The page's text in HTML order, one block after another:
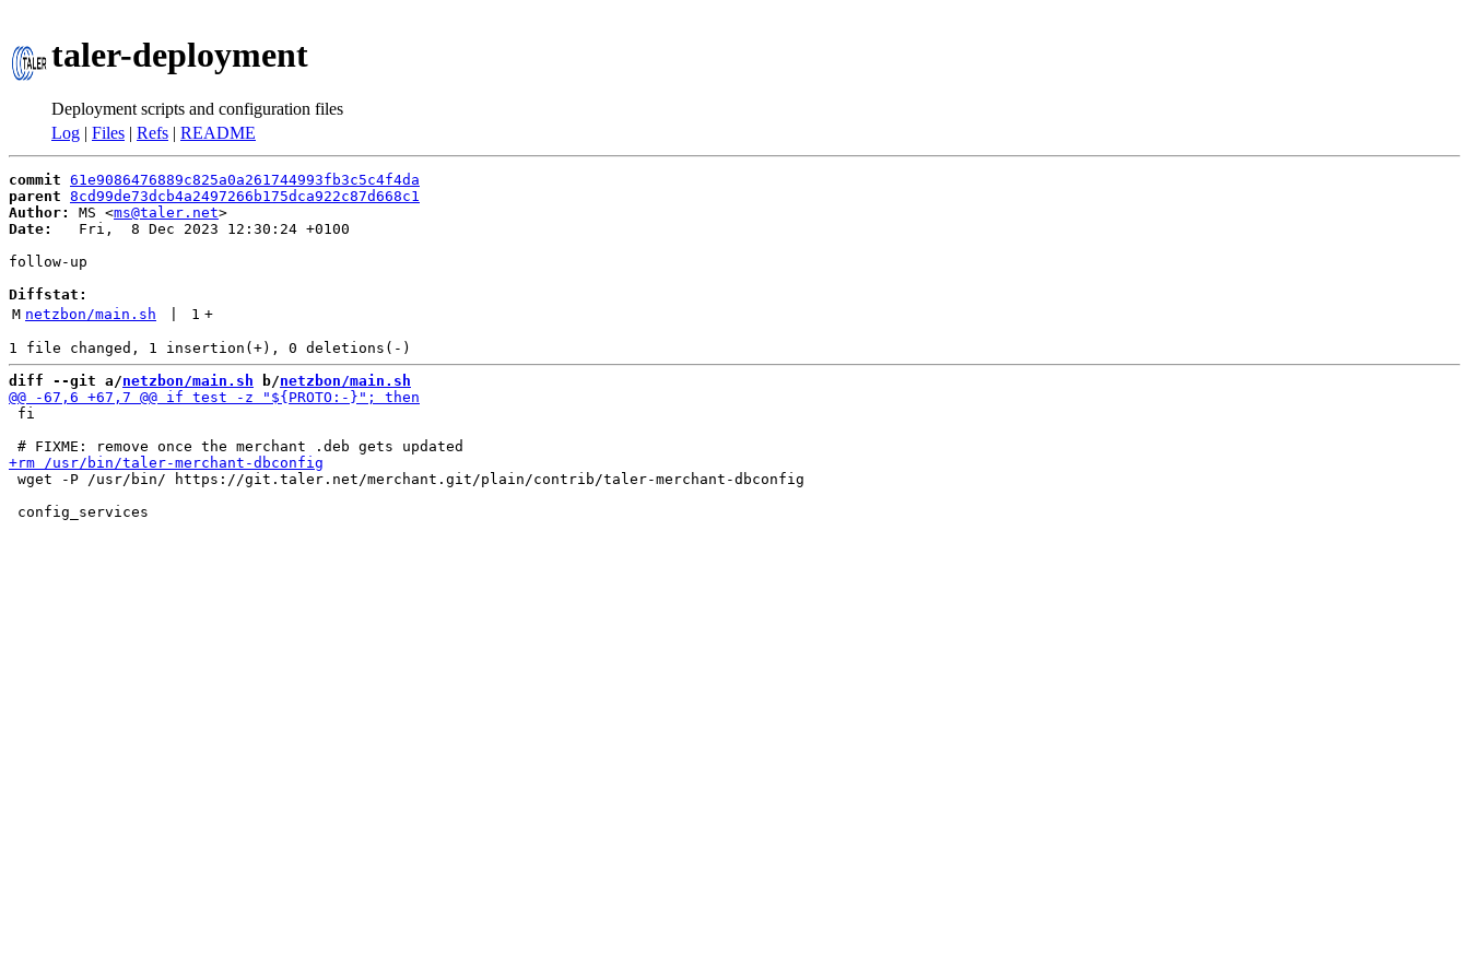
taler-deployment
Deployment scripts and configuration files
Log | Files | Refs | README
commit 61e9086476889c825a0a261744993fb3c5c4f4da
parent 8cd99de73dcb4a2497266b175dca922c87d668c1
Author:
MS <ms@taler.net
Date:
   Fri,  8 Dec 2023 12:30:24 +0100
follow-up
Diffstat:
M netzbon/main.sh 1 +
diff --git a/netzbon/main.sh b/netzbon/main.sh
fi
wget -P /usr/bin/ https://git.taler.net/merchant.git/plain/contrib/taler-merchant-dbconfig